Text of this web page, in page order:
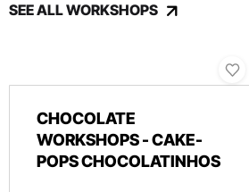
SEE ALL WORKSHOPS
CHOCOLATE
WORKSHOPS - CAKE-
POPS CHOCOLATINHOS